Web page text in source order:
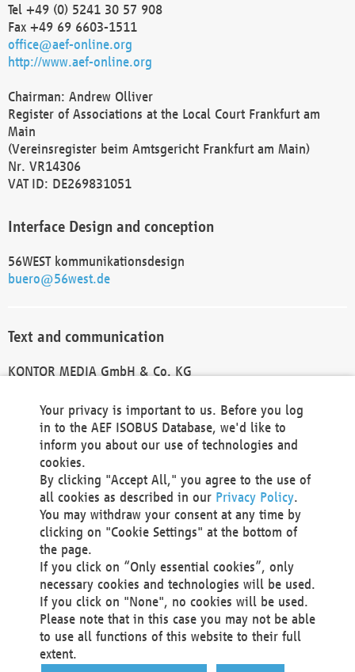
Tel +49 (0) 5241 30 57 908
Fax +49 69 6603-1511
office@aef-online.org
http://www.aef-online.org
Chairman: Andrew Olliver
Register of Associations at the Local Court Frankfurt am
Main
(Vereinsregister beim Amtsgericht Frankfurt am Main)
Nr. VR14306
VAT ID: DE269831051
Interface Design and conception
56WEST kommunikationsdesign
buero@56west.de
Text and communication
KONTOR MEDIA GmbH & Co. KG
Technical Realization and Hosting
Materna Information & Communications SE
Voßkuhle 37
44141 Dortmund
Germany
Tel +49 231 5599-00
Fax +49 231 5599-100
marketing@materna.de
http://www.materna.de
Local Court Dortmund: HRB 30301
VAT ID: DE 124 904 070
Your privacy is important to us. Before you log
in to the AEF ISOBUS Database, we'd like to
inform you about our use of technologies and
cookies.
By clicking "Accept All," you agree to the use of
all cookies as described in our Privacy Policy.
You may withdraw your consent at any time by
clicking on "Cookie Settings" at the bottom of
the page.
If you click on “Only essential cookies”, only
necessary cookies and technologies will be used.
If you click on "None", no cookies will be used.
Please note that in this case you may not be able
to use all functions of this website to their full
extent.